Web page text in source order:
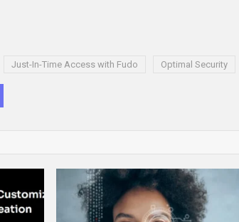
Just-In-Time Access with Fudo Optimal Security